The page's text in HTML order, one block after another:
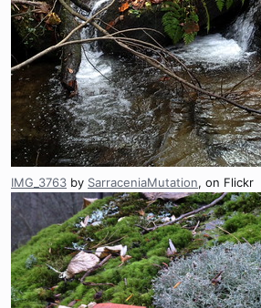
IMG_3763 by SarraceniaMutation, on Flickr